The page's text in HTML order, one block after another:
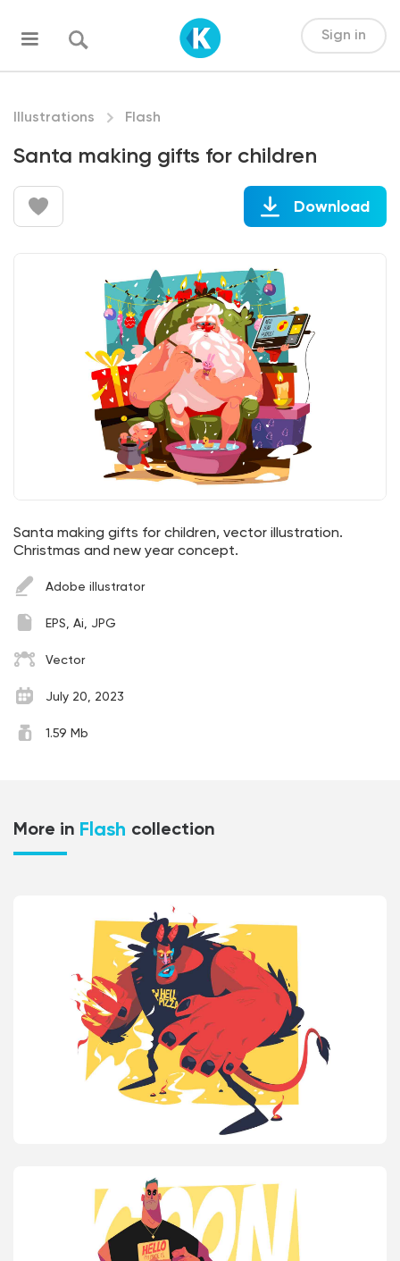
Sign in
Illustrations Flash
Santa making gifts for children
Download
Santa making gifts for children, vector illustration.
Christmas and new year concept.
Adobe illustrator
EPS, Ai, JPG
Vector
July 20, 2023
1.59 Mb
More in Flash collection